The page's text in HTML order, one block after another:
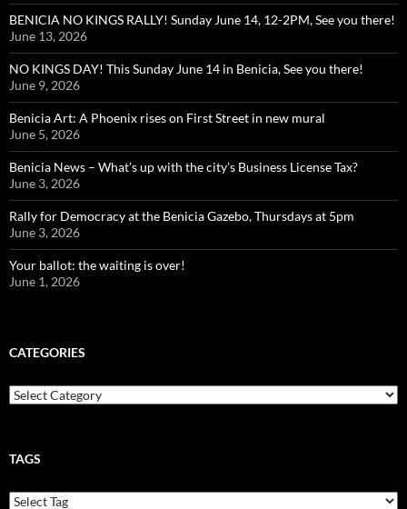
BENICIA NO KINGS RALLY! Sunday June 14, 12-2PM, See you there!
June 13, 2026
NO KINGS DAY! This Sunday June 14 in Benicia, See you there!
June 9, 2026
Benicia Art: A Phoenix rises on First Street in new mural
June 5, 2026
Benicia News – What’s up with the city’s Business License Tax?
June 3, 2026
Rally for Democracy at the Benicia Gazebo, Thursdays at 5pm
June 3, 2026
Your ballot: the waiting is over!
June 1, 2026
CATEGORIES
Categories
TAGS